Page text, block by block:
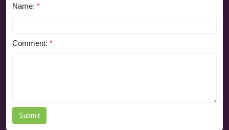
Name: *
Comment: *
Submit